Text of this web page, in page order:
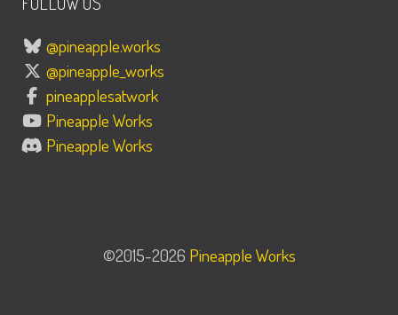
@pineapple.works
@pineapple_works
pineapplesatwork
Pineapple Works
Pineapple Works
©2015-2026 Pineapple Works